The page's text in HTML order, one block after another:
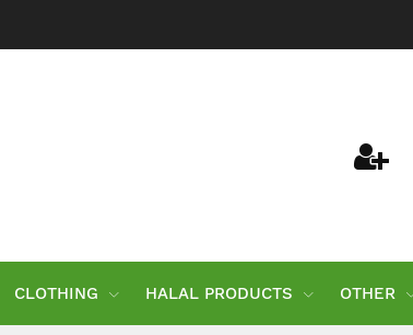
CLOTHING HALAL PRODUCTS OTHER